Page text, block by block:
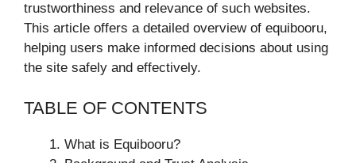
trustworthiness and relevance of such websites.
This article offers a detailed overview of equibooru,
helping users make informed decisions about using
the site safely and effectively.
TABLE OF CONTENTS
What is Equibooru?